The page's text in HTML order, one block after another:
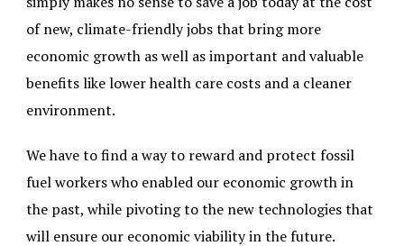
of new, climate-friendly jobs that bring more
economic growth as well as important and valuable
benefits like lower health care costs and a cleaner
environment.
We have to find a way to reward and protect fossil
fuel workers who enabled our economic growth in
the past, while pivoting to the new technologies that
will ensure our economic viability in the future.